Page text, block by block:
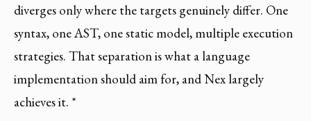
diverges only where the targets genuinely differ. One
syntax, one AST, one static model, multiple execution
strategies. That separation is what a language
implementation should aim for, and Nex largely
achieves it. *